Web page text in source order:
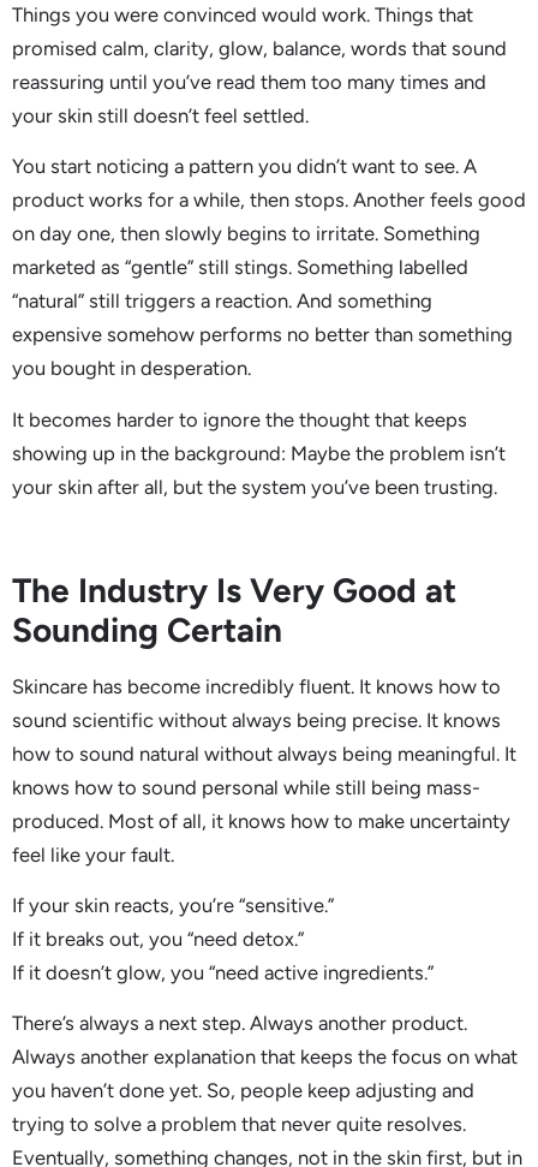
Things you were convinced would work. Things that
promised calm, clarity, glow, balance, words that sound
reassuring until you’ve read them too many times and
your skin still doesn’t feel settled.
You start noticing a pattern you didn’t want to see. A
product works for a while, then stops. Another feels good
on day one, then slowly begins to irritate. Something
marketed as “gentle” still stings. Something labelled
“natural” still triggers a reaction. And something
expensive somehow performs no better than something
you bought in desperation.
It becomes harder to ignore the thought that keeps
showing up in the background: Maybe the problem isn’t
your skin after all, but the system you’ve been trusting.
The Industry Is Very Good at
Sounding Certain
Skincare has become incredibly fluent. It knows how to
sound scientific without always being precise. It knows
how to sound natural without always being meaningful. It
knows how to sound personal while still being mass-
produced. Most of all, it knows how to make uncertainty
feel like your fault.
If your skin reacts, you’re “sensitive.”
If it breaks out, you “need detox.”
If it doesn’t glow, you “need active ingredients.”
There’s always a next step. Always another product.
Always another explanation that keeps the focus on what
you haven’t done yet. So, people keep adjusting and
trying to solve a problem that never quite resolves.
Eventually, something changes, not in the skin first, but in